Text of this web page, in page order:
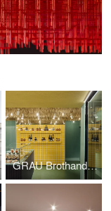
GRAU Brothandlung